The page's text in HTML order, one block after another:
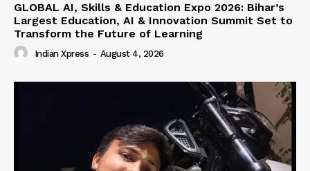
GLOBAL AI, Skills & Education Expo 2026: Bihar’s
Largest Education, AI & Innovation Summit Set to
Transform the Future of Learning
Indian Xpress - August 4, 2026